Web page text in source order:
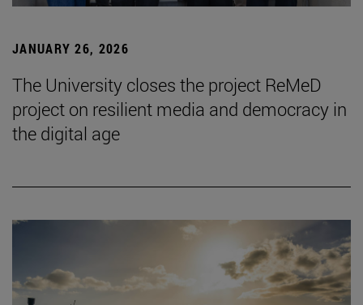
JANUARY 26, 2026
The University closes the project ReMeD
project on resilient media and democracy in
the digital age